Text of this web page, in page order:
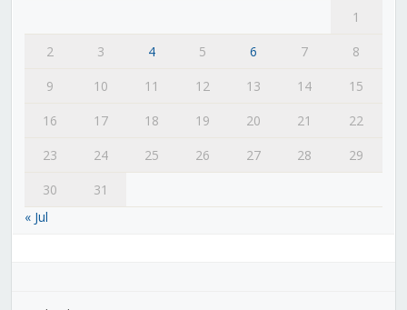
1
2
3 4 5 6 7
8
9
10 11 12 13 14
15
16
17 18 19 20 21
22
23
24 25 26 27 28
29
30
31
« Jul